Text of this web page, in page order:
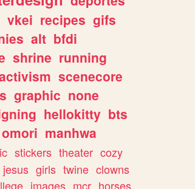
vkei recipes gifs
alt bfdi
shrine running
scenecore
graphic none
hellokitty bts
omori manhwa
stickers theater cozy
jesus girls twine clowns
images mcr horses